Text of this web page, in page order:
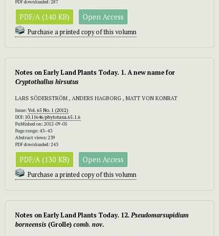
PDF downloaded: 287
PDF/A (140 KB) Open Access
Purchase a printed copy of this volumn
Notes on Early Land Plants Today. 1. A new name for
Cryptothallus hirsutus
LARS SÖDERSTRÖM , ANDERS HAGBORG , MATT VON KONRAT
Issue:Vol. 65 No. 1 (2012)
DOI: 10.11646/phytotaxa.65.1.6
Published on: 2012-09-05
Page range: 43–43
Abstract views: 239
PDF downloaded: 243
PDF/A (130 KB) Open Access
Purchase a printed copy of this volumn
Notes on Early Land Plants Today. 12.Pseudomarsupidium
borneensis (Grolle) comb. nov.